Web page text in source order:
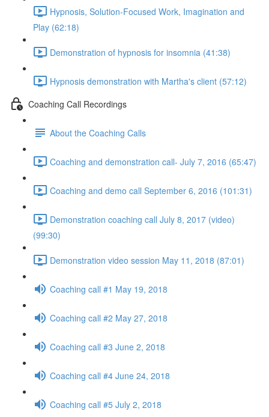
Hypnosis, Solution-Focused Work, Imagination and
Play (62:18)
Demonstration of hypnosis for insomnia (41:38)
Hypnosis demonstration with Martha's client (57:12)
Coaching Call Recordings
About the Coaching Calls
Coaching and demonstration call- July 7, 2016 (65:47)
Coaching and demo call September 6, 2016 (101:31)
Demonstration coaching call July 8, 2017 (video)
(99:30)
Demonstration video session May 11, 2018 (87:01)
Coaching call #1 May 19, 2018
Coaching call #2 May 27, 2018
Coaching call #3 June 2, 2018
Coaching call #4 June 24, 2018
Coaching call #5 July 2, 2018